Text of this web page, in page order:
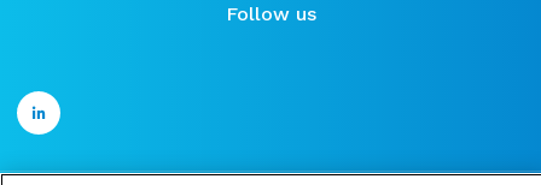
Follow us